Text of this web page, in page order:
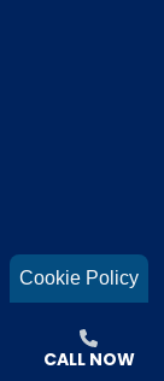
Cookie Policy
CALL NOW